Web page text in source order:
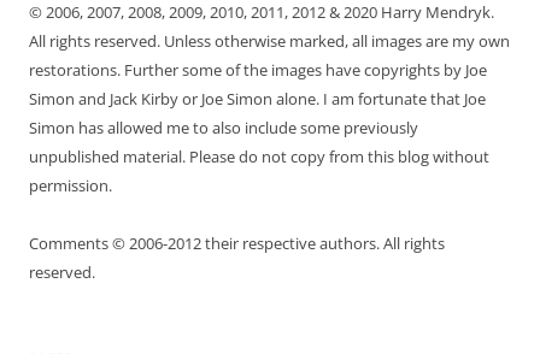
© 2006, 2007, 2008, 2009, 2010, 2011, 2012 & 2020 Harry Mendryk.
All rights reserved. Unless otherwise marked, all images are my own
restorations. Further some of the images have copyrights by Joe
Simon and Jack Kirby or Joe Simon alone. I am fortunate that Joe
Simon has allowed me to also include some previously
unpublished material. Please do not copy from this blog without
permission.
Comments © 2006-2012 their respective authors. All rights
reserved.